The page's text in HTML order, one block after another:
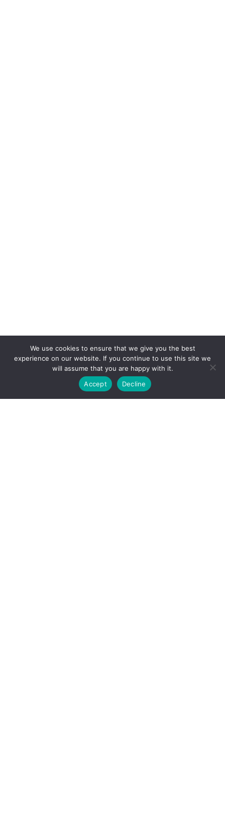
We use cookies to ensure that we give you the best
experience on our website. If you continue to use this site we
will assume that you are happy with it.
Accept
Decline